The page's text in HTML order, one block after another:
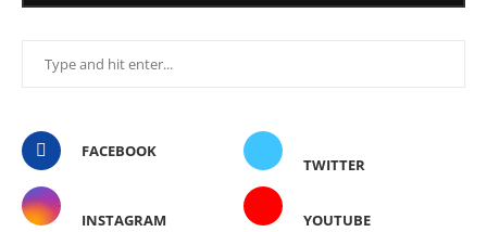
FACEBOOK
TWITTER
INSTAGRAM YOUTUBE